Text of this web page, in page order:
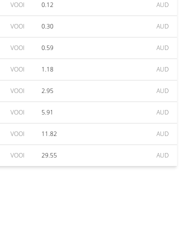
VOOI 0.12 AUD
VOOI 0.30 AUD
VOOI 0.59 AUD
VOOI 1.18 AUD
VOOI 2.95 AUD
VOOI 5.91 AUD
VOOI 11.82 AUD
VOOI 29.55 AUD